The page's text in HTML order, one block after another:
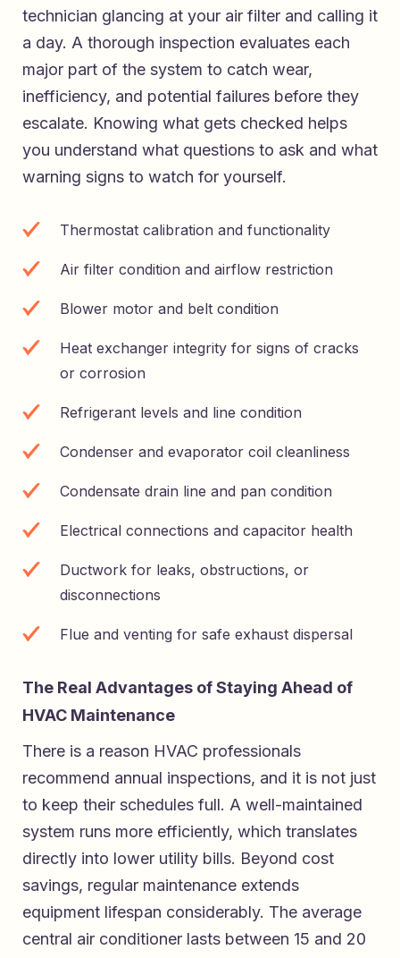
technician glancing at your air filter and calling it
a day. A thorough inspection evaluates each
major part of the system to catch wear,
inefficiency, and potential failures before they
escalate. Knowing what gets checked helps
you understand what questions to ask and what
warning signs to watch for yourself.
Thermostat calibration and functionality
Air filter condition and airflow restriction
Blower motor and belt condition
Heat exchanger integrity for signs of cracks
or corrosion
Refrigerant levels and line condition
Condenser and evaporator coil cleanliness
Condensate drain line and pan condition
Electrical connections and capacitor health
Ductwork for leaks, obstructions, or
disconnections
Flue and venting for safe exhaust dispersal
The Real Advantages of Staying Ahead of
HVAC Maintenance
There is a reason HVAC professionals
recommend annual inspections, and it is not just
to keep their schedules full. A well-maintained
system runs more efficiently, which translates
directly into lower utility bills. Beyond cost
savings, regular maintenance extends
equipment lifespan considerably. The average
central air conditioner lasts between 15 and 20